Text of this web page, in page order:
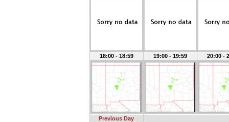
18:00 - 18:59 19:00 - 19:59 20:00 -
Previous Day